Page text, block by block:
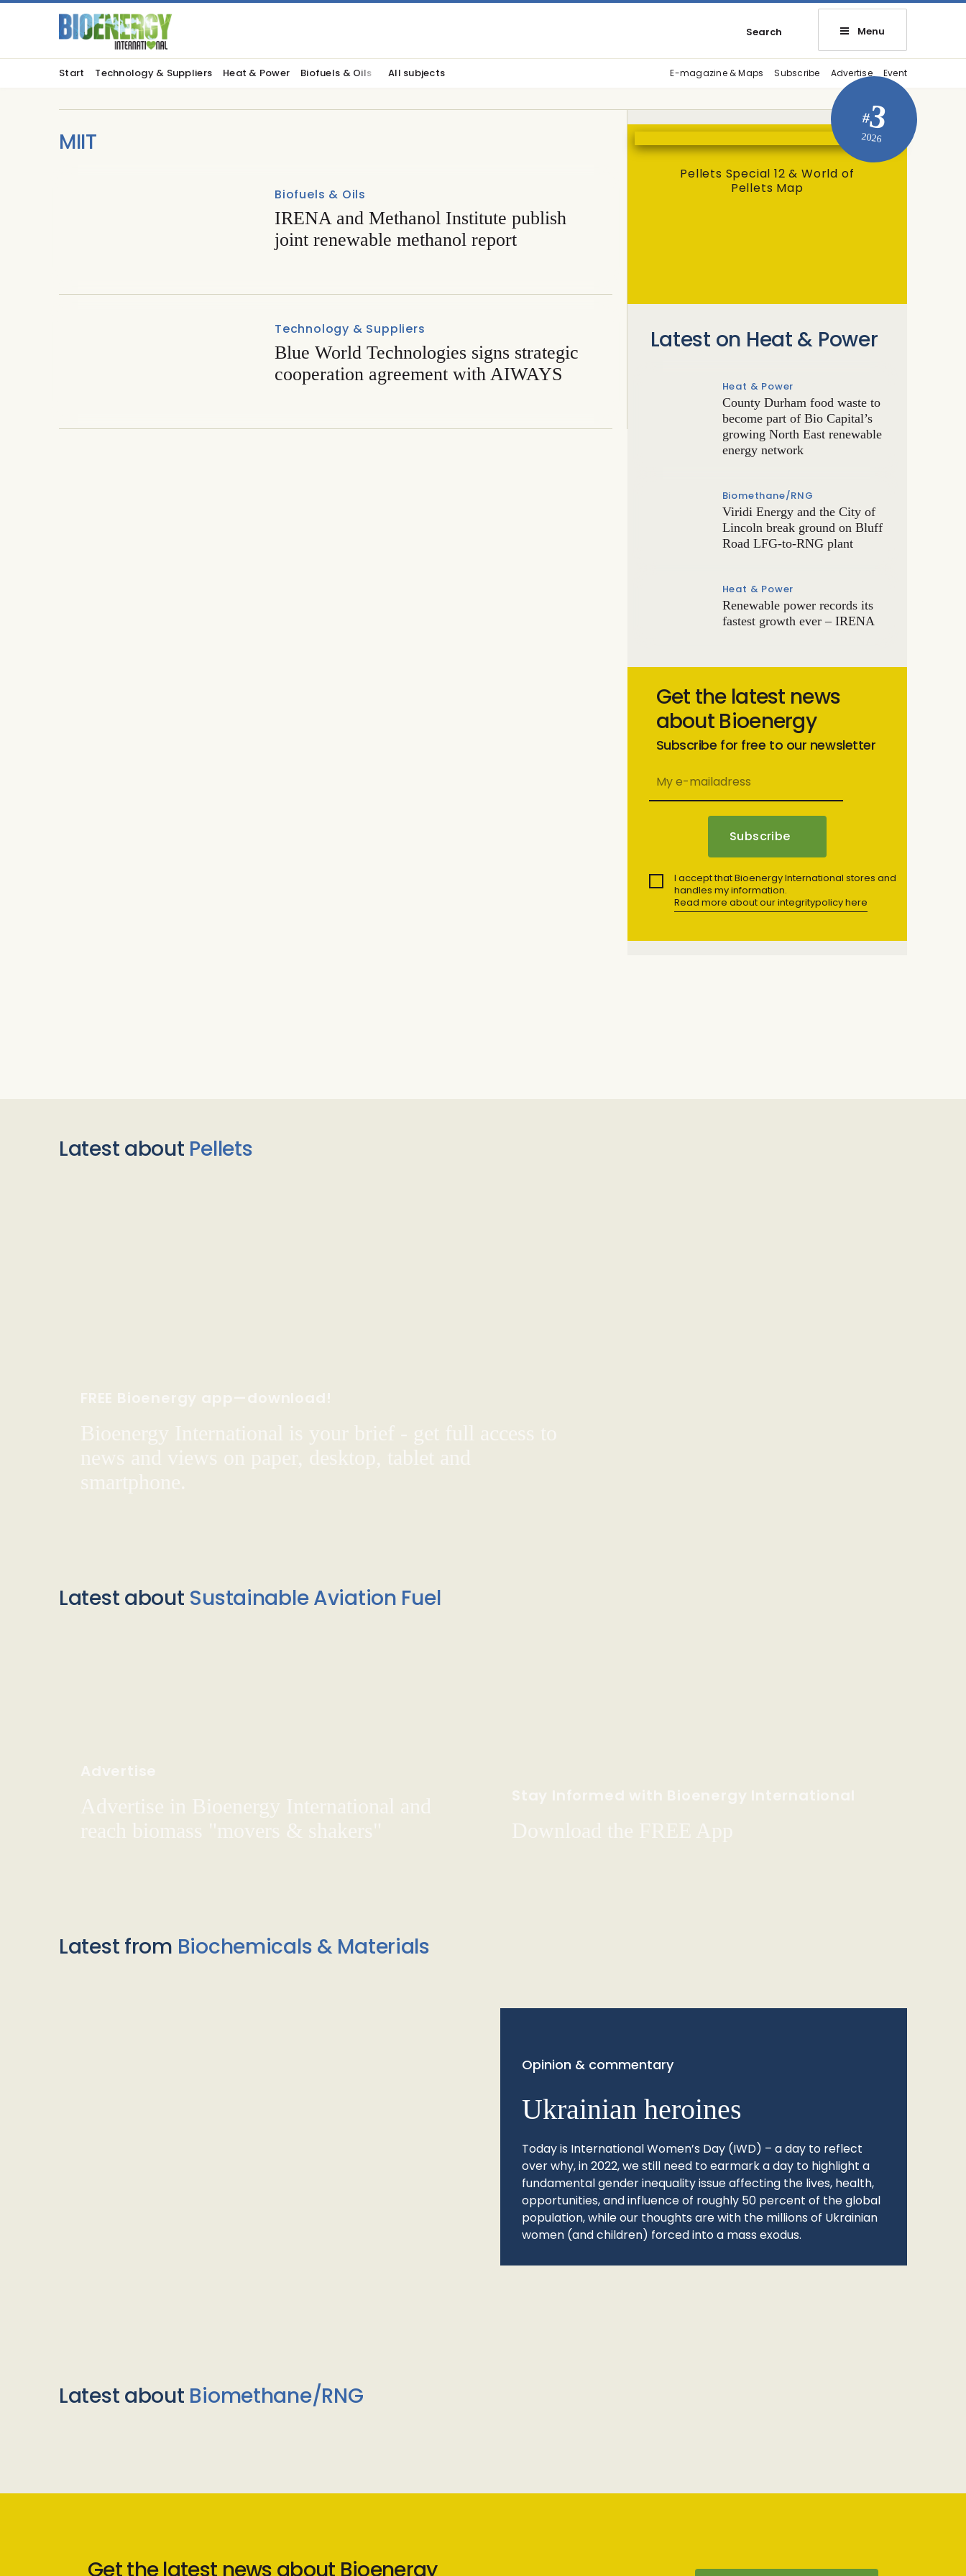
Search Menu
Start Technology & Suppliers Heat & Power Biofuels & Oils All subjects E-magazine & Maps Subscribe Advertise Event
MIIT
Biofuels & Oils
IRENA and Methanol Institute publish
joint renewable methanol report
Technology & Suppliers
Blue World Technologies signs strategic
cooperation agreement with AIWAYS
#3
2026
Pellets Special 12 & World of
Pellets Map
Latest on Heat & Power
Heat & Power
County Durham food waste to
become part of Bio Capital’s
growing North East renewable
energy network
Biomethane/RNG
Viridi Energy and the City of
Lincoln break ground on Bluff
Road LFG-to-RNG plant
Heat & Power
Renewable power records its
fastest growth ever – IRENA
Get the latest news
about Bioenergy
Subscribe for free to our newsletter
I accept that Bioenergy International stores and
handles my information.
Read more about our integritypolicy here
Latest about Pellets
FREE Bioenergy app—download!
Bioenergy International is your brief - get full access to
news and views on paper, desktop, tablet and
smartphone.
Latest about Sustainable Aviation Fuel
Advertise
Advertise in Bioenergy International and
reach biomass "movers & shakers"
Stay Informed with Bioenergy International
Download the FREE App
Latest from Biochemicals & Materials
Opinion & commentary
Ukrainian heroines
Today is International Women’s Day (IWD) – a day to reflect
over why, in 2022, we still need to earmark a day to highlight a
fundamental gender inequality issue affecting the lives, health,
opportunities, and influence of roughly 50 percent of the global
population, while our thoughts are with the millions of Ukrainian
women (and children) forced into a mass exodus.
Latest about Biomethane/RNG
Get the latest news about Bioenergy